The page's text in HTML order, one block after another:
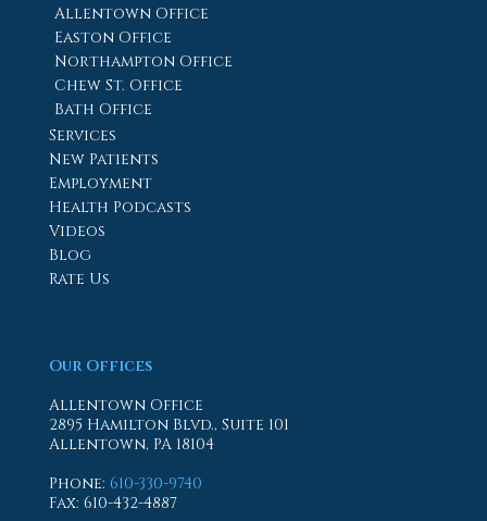
Allentown Office
Easton Office
Northampton Office
Chew St. Office
Bath Office
Services
New Patients
Employment
Health Podcasts
Videos
Blog
Rate Us
Our Offices
Allentown Office
2895 Hamilton Blvd., Suite 101
Allentown, PA 18104
Phone: 610-330-9740
Fax: 610-432-4887